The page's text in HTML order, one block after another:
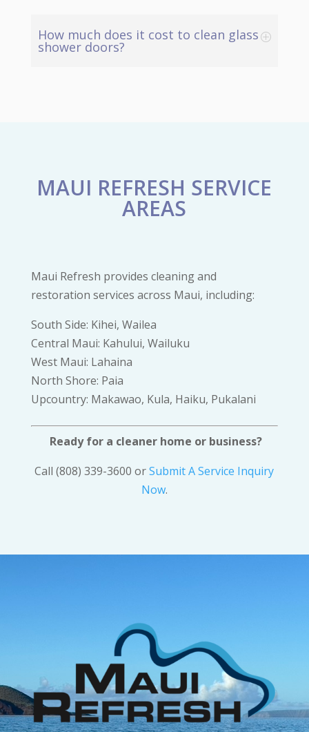
How much does it cost to clean glass
shower doors?
MAUI REFRESH SERVICE
AREAS
Maui Refresh provides cleaning and
restoration services across Maui, including:
South Side: Kihei, Wailea
Central Maui: Kahului, Wailuku
West Maui: Lahaina
North Shore: Paia
Upcountry: Makawao, Kula, Haiku, Pukalani
Ready for a cleaner home or business?
Call (808) 339-3600 orSubmit A Service Inquiry
Now.